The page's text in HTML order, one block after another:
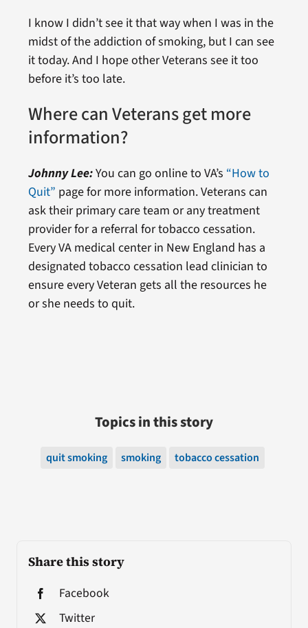
Share this story
Facebook
Twitter
I know I didn’t see it that way when I was in the
midst of the addiction of smoking, but I can see
it today. And I hope other Veterans see it too
before it’s too late.
Where can Veterans get more
information?
Johnny Lee:You can go online to VA’s “How to
Quit” page for more information. Veterans can
ask their primary care team or any treatment
provider for a referral for tobacco cessation.
Every VA medical center in New England has a
designated tobacco cessation lead clinician to
ensure every Veteran gets all the resources he
or she needs to quit.
Topics in this story
quit smoking smoking tobacco cessation